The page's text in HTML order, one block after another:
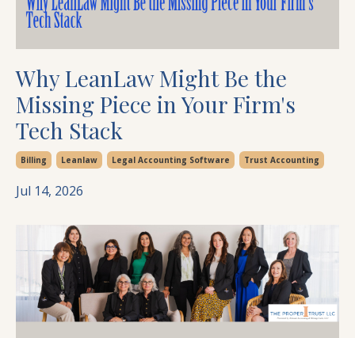
Why LeanLaw Might Be the
Missing Piece in Your Firm's
Tech Stack
Billing Leanlaw Legal Accounting Software Trust Accounting
Jul 14, 2026